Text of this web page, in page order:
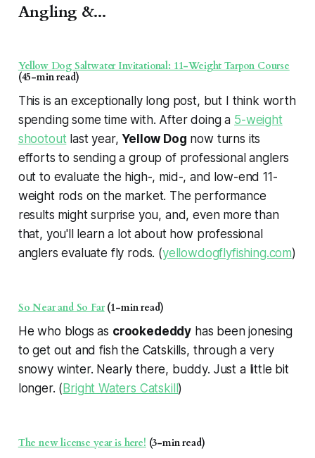
Angling &...
Yellow Dog Saltwater Invitational: 11-Weight Tarpon Course
(45-min read)
This is an exceptionally long post, but I think worth
spending some time with. After doing a 5-weight
shootout last year,Yellow Dog now turns its
efforts to sending a group of professional anglers
out to evaluate the high-, mid-, and low-end 11-
weight rods on the market. The performance
results might surprise you, and, even more than
that, you'll learn a lot about how professional
anglers evaluate fly rods. (yellowdogflyfishing.com)
So Near and So Far(1-min read)
He who blogs as crookededdy has been jonesing
to get out and fish the Catskills, through a very
snowy winter. Nearly there, buddy. Just a little bit
longer. (Bright Waters Catskill)
The new license year is here! (3-min read)